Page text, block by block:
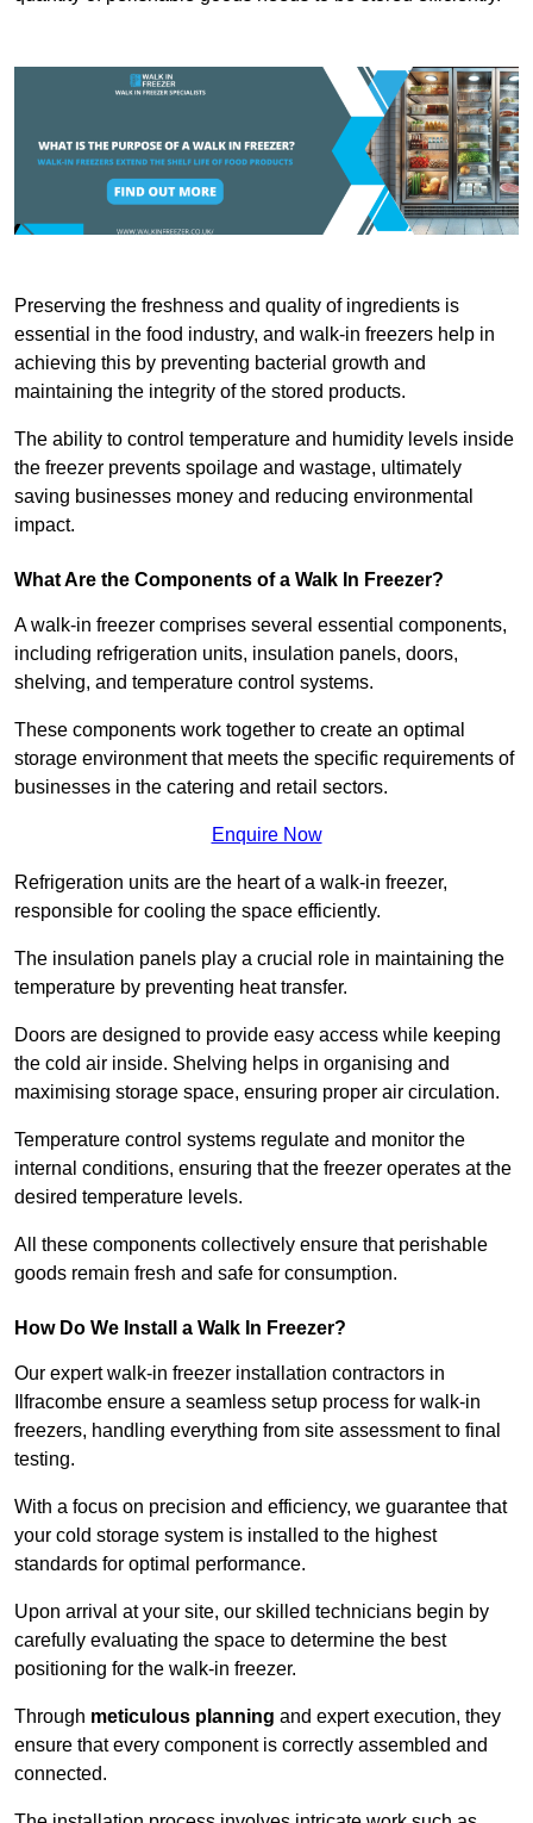
Preserving the freshness and quality of ingredients is
essential in the food industry, and walk-in freezers help in
achieving this by preventing bacterial growth and
maintaining the integrity of the stored products.
The ability to control temperature and humidity levels inside
the freezer prevents spoilage and wastage, ultimately
saving businesses money and reducing environmental
impact.
What Are the Components of a Walk In Freezer?
A walk-in freezer comprises several essential components,
including refrigeration units, insulation panels, doors,
shelving, and temperature control systems.
These components work together to create an optimal
storage environment that meets the specific requirements of
businesses in the catering and retail sectors.
Enquire Now
Refrigeration units are the heart of a walk-in freezer,
responsible for cooling the space efficiently.
The insulation panels play a crucial role in maintaining the
temperature by preventing heat transfer.
Doors are designed to provide easy access while keeping
the cold air inside. Shelving helps in organising and
maximising storage space, ensuring proper air circulation.
Temperature control systems regulate and monitor the
internal conditions, ensuring that the freezer operates at the
desired temperature levels.
All these components collectively ensure that perishable
goods remain fresh and safe for consumption.
How Do We Install a Walk In Freezer?
Our expert walk-in freezer installation contractors in
Ilfracombe ensure a seamless setup process for walk-in
freezers, handling everything from site assessment to final
testing.
With a focus on precision and efficiency, we guarantee that
your cold storage system is installed to the highest
standards for optimal performance.
Upon arrival at your site, our skilled technicians begin by
carefully evaluating the space to determine the best
positioning for the walk-in freezer.
Through meticulous planning and expert execution, they
ensure that every component is correctly assembled and
connected.